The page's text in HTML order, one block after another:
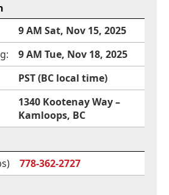
9 AM Sat, Nov 15, 2025
9 AM Tue, Nov 18, 2025
PST (BC local time)
1340 Kootenay Way –
Kamloops, BC
778-362-2727